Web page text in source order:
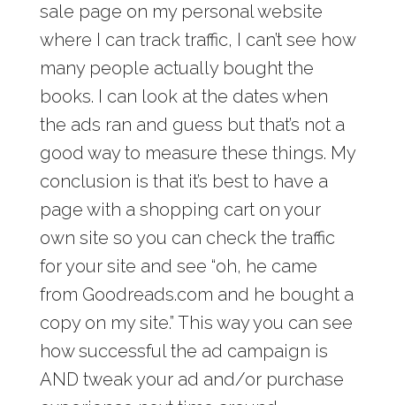
sale page on my personal website
where I can track traffic, I can’t see how
many people actually bought the
books. I can look at the dates when
the ads ran and guess but that’s not a
good way to measure these things. My
conclusion is that it’s best to have a
page with a shopping cart on your
own site so you can check the traffic
for your site and see “oh, he came
from Goodreads.com and he bought a
copy on my site.” This way you can see
how successful the ad campaign is
AND tweak your ad and/or purchase